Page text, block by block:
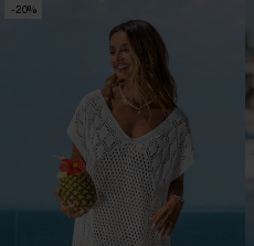
-20%